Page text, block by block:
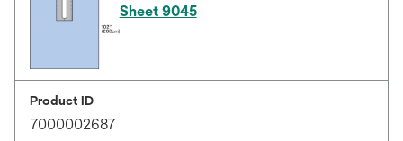
Sheet 9045
Product ID
7000002687